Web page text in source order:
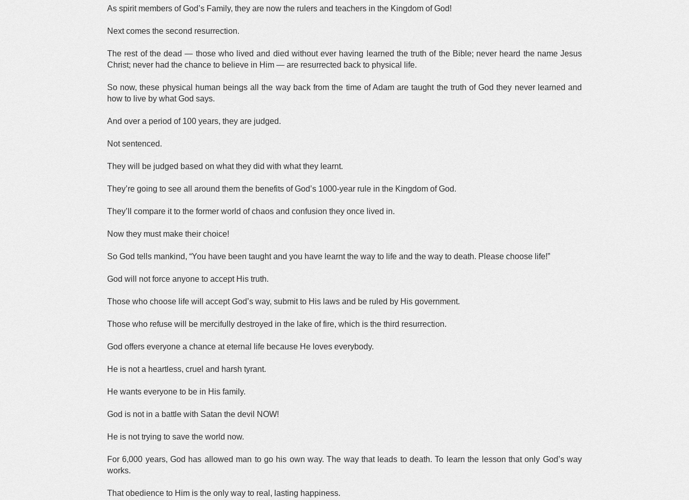
As spirit members of God’s Family, they are now the rulers and teachers in the Kingdom of God!
Next comes the second resurrection.
The rest of the dead — those who lived and died without ever having learned the truth of the Bible; never heard the name Jesus
Christ; never had the chance to believe in Him — are resurrected back to physical life.
So now, these physical human beings all the way back from the time of Adam are taught the truth of God they never learned and
how to live by what God says.
And over a period of 100 years, they are judged.
Not sentenced.
They will be judged based on what they did with what they learnt.
They’re going to see all around them the benefits of God’s 1000-year rule in the Kingdom of God.
They’ll compare it to the former world of chaos and confusion they once lived in.
Now they must make their choice!
So God tells mankind, “You have been taught and you have learnt the way to life and the way to death. Please choose life!”
God will not force anyone to accept His truth.
Those who choose life will accept God’s way, submit to His laws and be ruled by His government.
Those who refuse will be mercifully destroyed in the lake of fire, which is the third resurrection.
God offers everyone a chance at eternal life because He loves everybody.
He is not a heartless, cruel and harsh tyrant.
He wants everyone to be in His family.
God is not in a battle with Satan the devil NOW!
He is not trying to save the world now.
For 6,000 years, God has allowed man to go his own way. The way that leads to death. To learn the lesson that only God’s way
works.
That obedience to Him is the only way to real, lasting happiness.